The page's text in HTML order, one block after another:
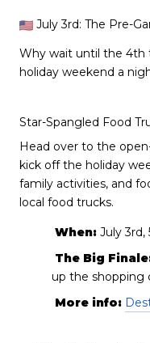
July 3rd: The Pre-
Why wait until the 4th
holiday weekend a
Star-Spangled Food
Head over to the
kick off the holiday
family activities, and
local food trucks.
When: July 3rd,
The Big
up the shopping
More info: